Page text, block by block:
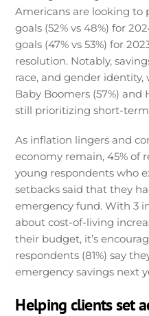
Americans are looking to
goals (52% vs 48%) for
goals (47% vs 53%) for
resolution. Notably,
race, and gender
Baby Boomers (57%) and
still prioritizing short-term
As inflation lingers and
economy remain, 45% of
young respondents who
setbacks said that they
emergency fund. With 3
about cost-of-living
their budget, it’s
respondents (81%) say
emergency savings next
Helping clients set